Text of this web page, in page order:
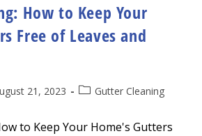
How to Keep Your
Free of Leaves and
21, 2023
PostGutter Cleaning
to Keep Your Home's Gutters